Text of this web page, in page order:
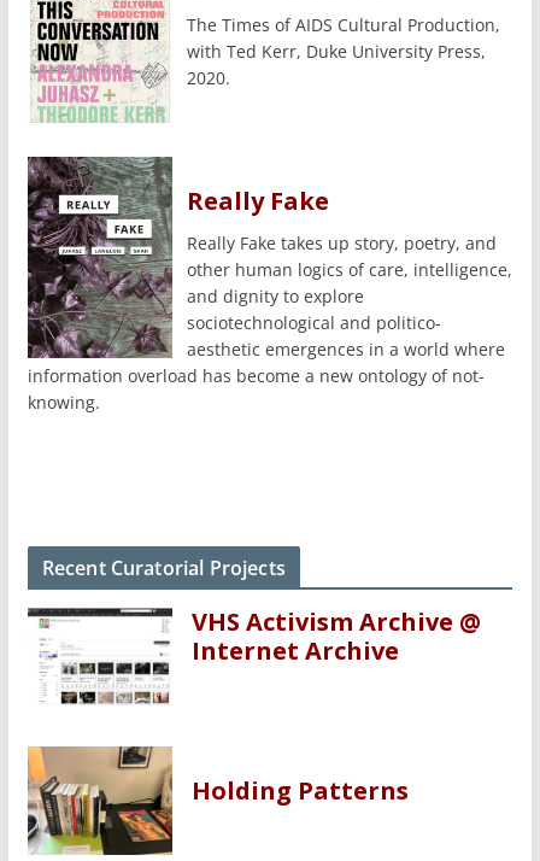
The Times of AIDS Cultural Production,
with Ted Kerr, Duke University Press,
2020.
Really Fake
Really Fake takes up story, poetry, and
other human logics of care, intelligence,
and dignity to explore
sociotechnological and politico-
aesthetic emergences in a world where
information overload has become a new ontology of not-
knowing.
Recent Curatorial Projects
VHS Activism Archive @
Internet Archive
Holding Patterns